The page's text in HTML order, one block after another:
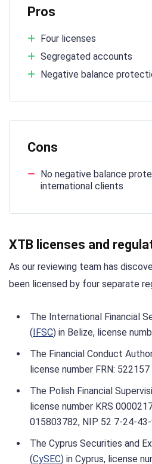
Pros
Four licenses
Segregated accounts
Negative balance
Cons
No negative balance
international clients
XTB licenses and
As our reviewing team has
been licensed by four separate
The International Financial
(IFSC) in Belize, license
The Financial Conduct
license number FRN: 522157
The Polish Financial
license number KRS
015803782, NIP 52 7-24-
The Cyprus Securities and
(CySEC) in Cyprus, license